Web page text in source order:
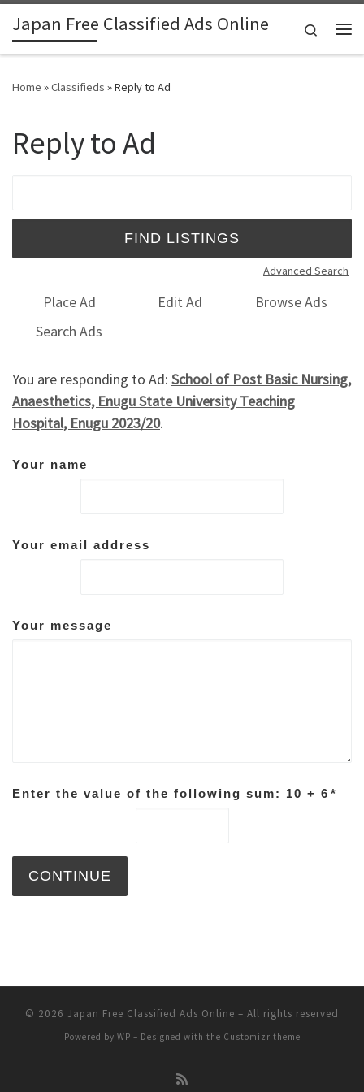
Skip to content
Japan Free Classified Ads Online
Search
Home »Classifieds »Reply to Ad
Reply to Ad
Advanced Search
Place Ad Edit Ad
Browse Ads
Search Ads
You are responding to Ad: School of Post Basic Nursing,
Anaesthetics, Enugu State University Teaching
Hospital, Enugu 2023/20.
Your name
Your email address
Your message
Enter the value of the following sum: 10 + 6 *
© 2026 Japan Free Classified Ads Online – All rights reserved
Powered by WP – Designed with the Customizr theme